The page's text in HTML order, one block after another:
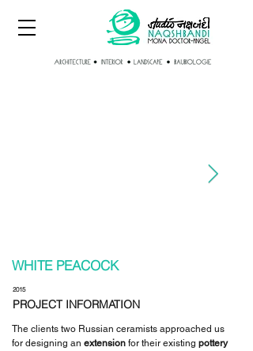
WHITE PEACOCK
2015
PROJECT INFORMATION
The clients two Russian ceramists approached us
for designing an extension for their existing pottery